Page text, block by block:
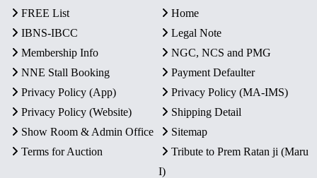
FREE List
Home
IBNS-IBCC
Legal Note
Membership Info
NGC, NCS and PMG
NNE Stall Booking
Payment Defaulter
Privacy Policy (App)
Privacy Policy (MA-IMS)
Privacy Policy (Website)
Shipping Detail
Show Room & Admin Office
Sitemap
Terms for Auction
Tribute to Prem Ratan ji (Maru
I)